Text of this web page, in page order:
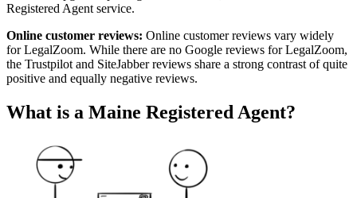
Registered Agent service.
Online customer reviews: Online customer reviews vary widely
for LegalZoom. While there are no Google reviews for LegalZoom,
the Trustpilot and SiteJabber reviews share a strong contrast of quite
positive and equally negative reviews.
What is a Maine Registered Agent?